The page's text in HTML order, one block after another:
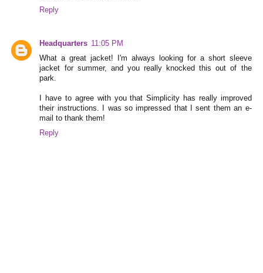
Reply
Headquarters 11:05 PM
What a great jacket! I'm always looking for a short sleeve
jacket for summer, and you really knocked this out of the
park.
I have to agree with you that Simplicity has really improved
their instructions. I was so impressed that I sent them an e-
mail to thank them!
Reply